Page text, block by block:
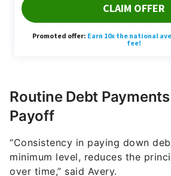
Routine Debt
Payoff
“Consistency in paying down
minimum level, reduces the
over time,” said Avery.